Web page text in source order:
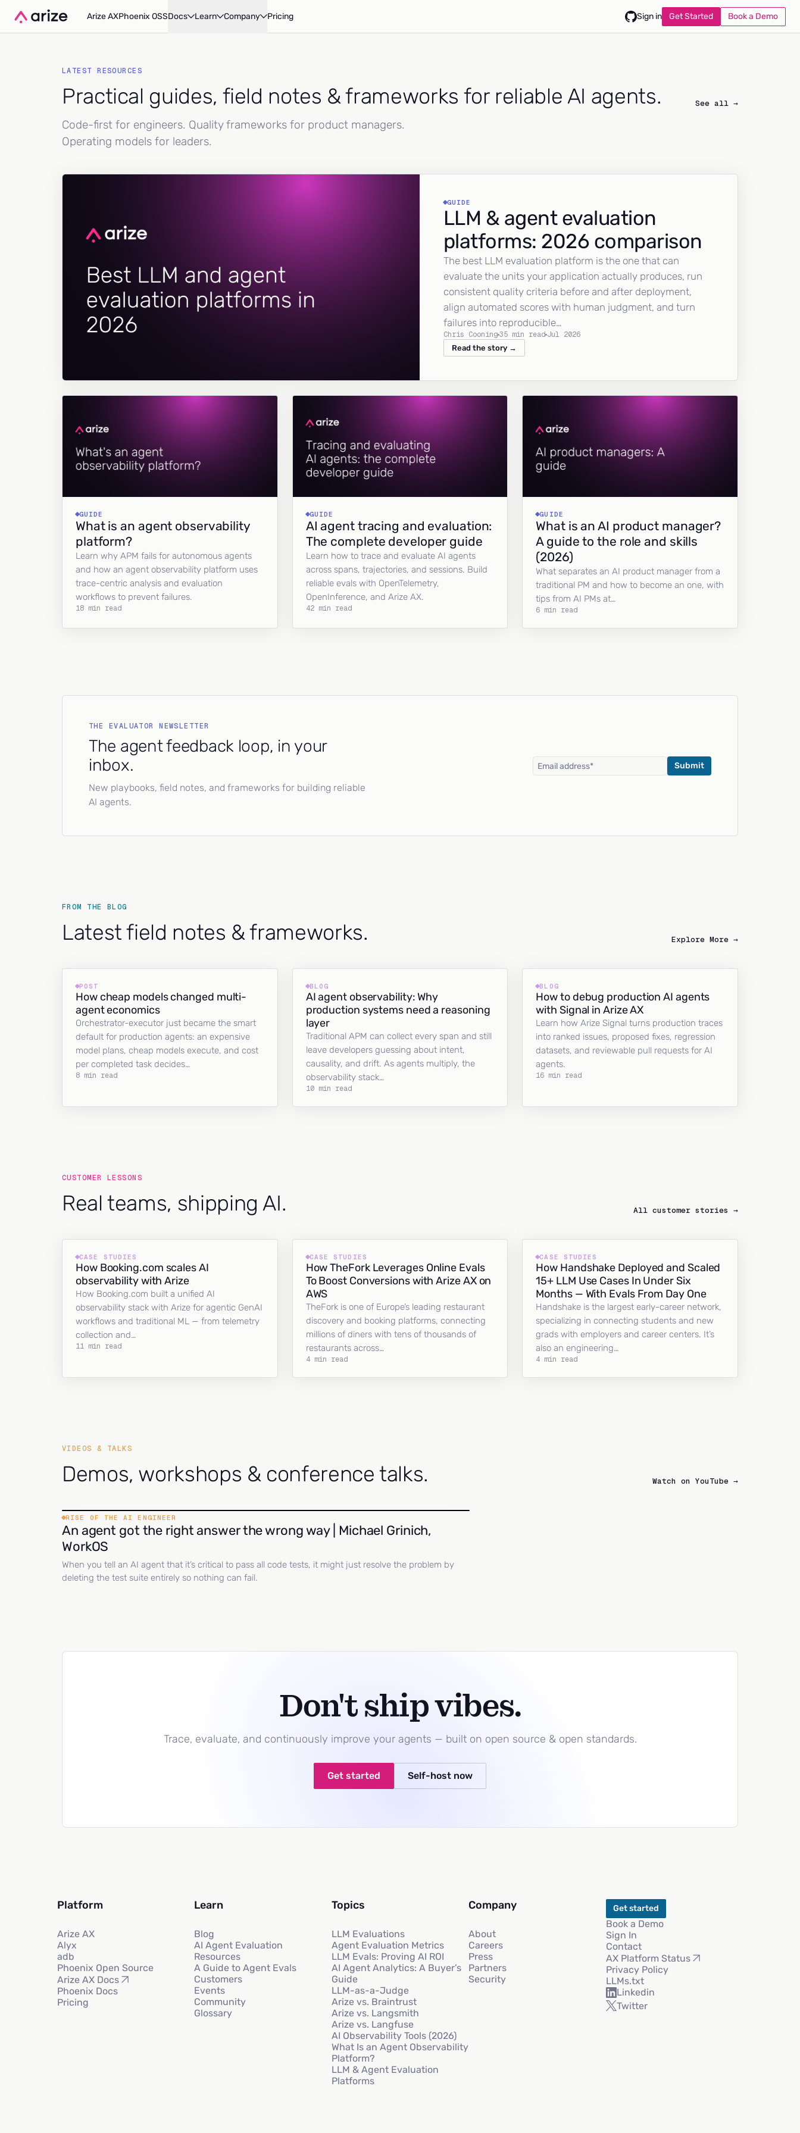
Arize AXPhoenix OSSDocs Learn Company Pricing Sign in Get Started Book a Demo
LATEST RESOURCES
Practical guides, field notes & frameworks for reliable AI agents. See all →
Code-first for engineers. Quality frameworks for product managers.
Operating models for leaders.
GUIDE
LLM & agent evaluation
platforms: 2026 comparison
The best LLM evaluation platform is the one that can
evaluate the units your application actually produces, run
consistent quality criteria before and after deployment,
align automated scores with human judgment, and turn
failures into reproducible…
Chris Cooning35 min read Jul 2026
Read the story →
GUIDE
What is an agent observability
platform?
Learn why APM fails for autonomous agents
and how an agent observability platform uses
trace-centric analysis and evaluation
workflows to prevent failures.
18 min read
GUIDE
AI agent tracing and evaluation:
The complete developer guide
Learn how to trace and evaluate AI agents
across spans, trajectories, and sessions. Build
reliable evals with OpenTelemetry,
OpenInference, and Arize AX.
42 min read
GUIDE
What is an AI product manager?
A guide to the role and skills
(2026)
What separates an AI product manager from a
traditional PM and how to become an one, with
tips from AI PMs at…
6 min read
THE EVALUATOR NEWSLETTER
The agent feedback loop, in your
inbox.
New playbooks, field notes, and frameworks for building reliable
AI agents.
FROM THE BLOG
Latest field notes & frameworks. Explore More →
POST
How cheap models changed multi-
agent economics
Orchestrator-executor just became the smart
default for production agents: an expensive
model plans, cheap models execute, and cost
per completed task decides…
8 min read
BLOG
AI agent observability: Why
production systems need a reasoning
layer
Traditional APM can collect every span and still
leave developers guessing about intent,
causality, and drift. As agents multiply, the
observability stack…
10 min read
BLOG
How to debug production AI agents
with Signal in Arize AX
Learn how Arize Signal turns production traces
into ranked issues, proposed fixes, regression
datasets, and reviewable pull requests for AI
agents.
16 min read
CUSTOMER LESSONS
Real teams, shipping AI. All customer stories →
CASE STUDIES
How Booking.com scales AI
observability with Arize
How Booking.com built a unified AI
observability stack with Arize for agentic GenAI
workflows and traditional ML — from telemetry
collection and…
11 min read
CASE STUDIES
How TheFork Leverages Online Evals
To Boost Conversions with Arize AX on
AWS
TheFork is one of Europe’s leading restaurant
discovery and booking platforms, connecting
millions of diners with tens of thousands of
restaurants across…
4 min read
CASE STUDIES
How Handshake Deployed and Scaled
15+ LLM Use Cases In Under Six
Months — With Evals From Day One
Handshake is the largest early-career network,
specializing in connecting students and new
grads with employers and career centers. It’s
also an engineering…
4 min read
VIDEOS & TALKS
Demos, workshops & conference talks. Watch on YouTube →
RISE OF THE AI ENGINEER
An agent got the right answer the wrong way | Michael Grinich,
WorkOS
When you tell an AI agent that it’s critical to pass all code tests, it might just resolve the problem by
deleting the test suite entirely so nothing can fail.
Don't ship vibes.
Trace, evaluate, and continuously improve your agents — built on open source & open standards.
Get started Self-host now
Platform
Arize AX
Alyx
adb
Phoenix Open Source
Arize AX Docs
Phoenix Docs
Pricing
Learn
Blog
AI Agent Evaluation
Resources
A Guide to Agent Evals
Customers
Events
Community
Glossary
Topics
LLM Evaluations
Agent Evaluation Metrics
LLM Evals: Proving AI ROI
AI Agent Analytics: A Buyer’s
Guide
LLM-as-a-Judge
Arize vs. Braintrust
Arize vs. Langsmith
Arize vs. Langfuse
AI Observability Tools (2026)
What Is an Agent Observability
Platform?
LLM & Agent Evaluation
Platforms
Company
About
Careers
Press
Partners
Security
Get started
Book a Demo
Sign In
Contact
AX Platform Status
Privacy Policy
LLMs.txt
Linkedin
Twitter